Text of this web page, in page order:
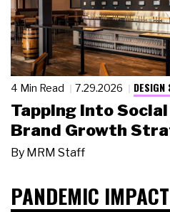
4 Min Read 7.29.2026 DESIGN
Tapping Into
Brand Growth
By MRM Staff
PANDEMIC IMPACT